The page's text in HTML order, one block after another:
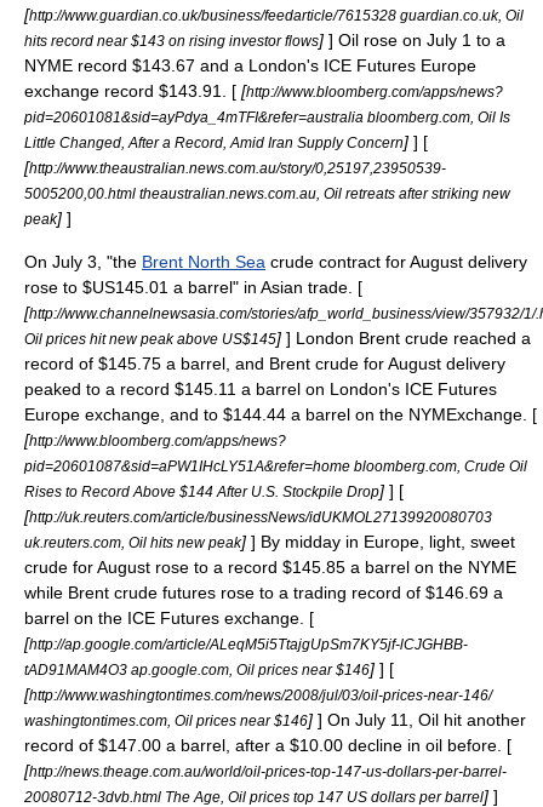
[http://www.guardian.co.uk/business/feedarticle/7615328 guardian.co.uk, Oil
hits record near $143 on rising investor flows] ] Oil rose on July 1 to a
NYME record $143.67 and a London's ICE Futures Europe
exchange record $143.91. [ [http://www.bloomberg.com/apps/news?
pid=20601081&sid=ayPdya_4mTFI&refer=australia bloomberg.com, Oil Is
Little Changed, After a Record, Amid Iran Supply Concern] ] [
[http://www.theaustralian.news.com.au/story/0,25197,23950539-
5005200,00.html theaustralian.news.com.au, Oil retreats after striking new
peak] ]
On July 3 , "the Brent North Sea crude contract for August delivery
rose to $US145.01 a barrel" in Asian trade. [
[http://www.channelnewsasia.com/stories/afp_world_business/view/357932/1/
Oil prices hit new peak above US$145] ] London Brent crude reached a
record of $145.75 a barrel, and Brent crude for August delivery
peaked to a record $145.11 a barrel on London's ICE Futures
Europe exchange, and to $144.44 a barrel on the NYMExchange. [
[http://www.bloomberg.com/apps/news?
pid=20601087&sid=aPW1IHcLY51A&refer=home bloomberg.com, Crude Oil
Rises to Record Above $144 After U.S. Stockpile Drop] ] [
[http://uk.reuters.com/article/businessNews/idUKMOL27139920080703
uk.reuters.com, Oil hits new peak] ] By midday in Europe, light, sweet
crude for August rose to a record $145.85 a barrel on the NYME
while Brent crude futures rose to a trading record of $146.69 a
barrel on the ICE Futures exchange. [
[http://ap.google.com/article/ALeqM5i5TtajgUpSm7KY5jf-lCJGHBB-
tAD91MAM4O3 ap.google.com, Oil prices near $146] ] [
[http://www.washingtontimes.com/news/2008/jul/03/oil-prices-near-146/
washingtontimes.com, Oil prices near $146] ] On July 11, Oil hit another
record of $147.00 a barrel, after a $10.00 decline in oil before. [
[http://news.theage.com.au/world/oil-prices-top-147-us-dollars-per-barrel-
20080712-3dvb.html The Age, Oil prices top 147 US dollars per barrel] ]